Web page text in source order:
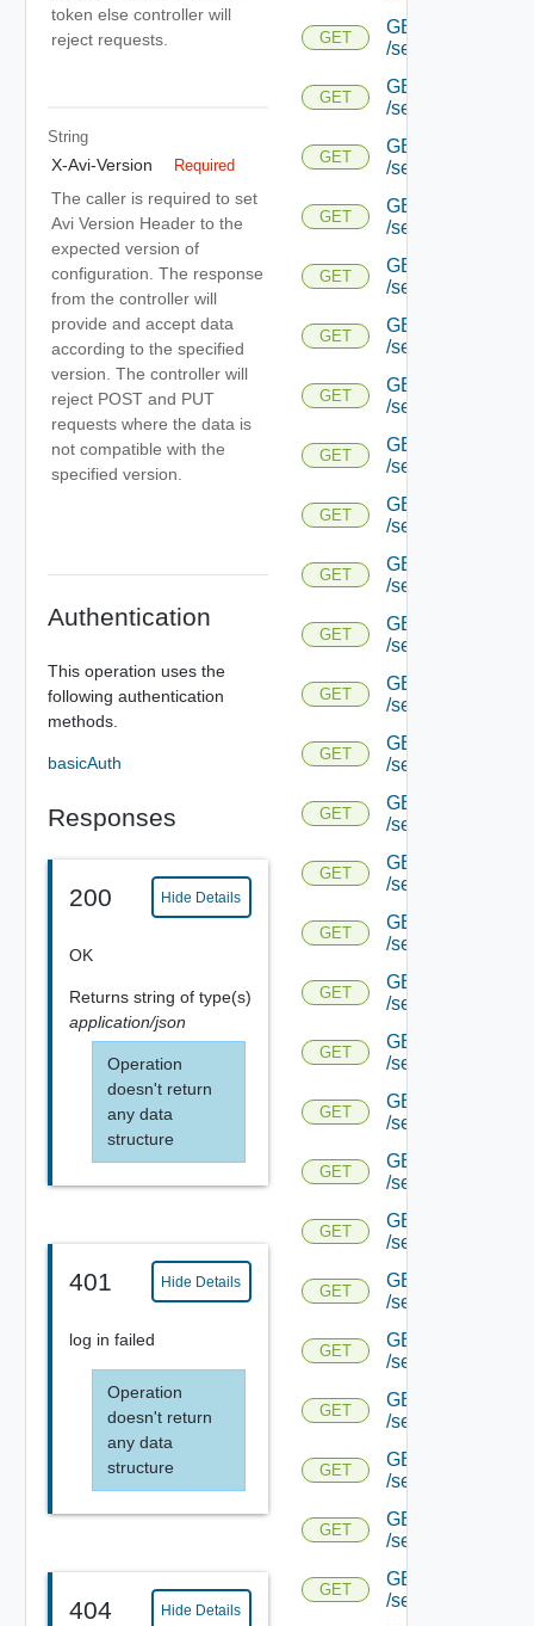
token else controller will
reject requests.
String
X-Avi-Version Required
The caller is required to set
Avi Version Header to the
expected version of
configuration. The response
from the controller will
provide and accept data
according to the specified
version. The controller will
reject POST and PUT
requests where the data is
not compatible with the
specified version.
Authentication
This operation uses the
following authentication
methods.
basicAuth
Responses
200 Hide Details
OK
Returns string of type(s)
application/json
Operation
doesn't return
any data
structure
401 Hide Details
log in failed
Operation
doesn't return
any data
structure
404 Hide Details
GET
GET
/serviceengine/
GET
GET
/serviceengine/
GET
GET
/serviceengine/
GET
GET
/serviceengine/
GET
GET
/serviceengine/
GET
GET
/serviceengine/
GET
GET
/serviceengine/
GET
GET
/serviceengine/
GET
GET
/serviceengine/
GET
GET
/serviceengine/
GET
GET
/serviceengine/
GET
GET
/serviceengine/
GET
GET
/serviceengine/
GET
GET
/serviceengine/
GET
GET
/serviceengine/
GET
GET
/serviceengine/
GET
GET
/serviceengine/
GET
GET
/serviceengine/
GET
GET
/serviceengine/
GET
GET
/serviceengine/
GET
GET
/serviceengine/
GET
GET
/serviceengine/
GET
GET
/serviceengine/
GET
GET
/serviceengine/
GET
GET
/serviceengine/
GET
GET
/serviceengine/
GET
GET
/serviceengine/